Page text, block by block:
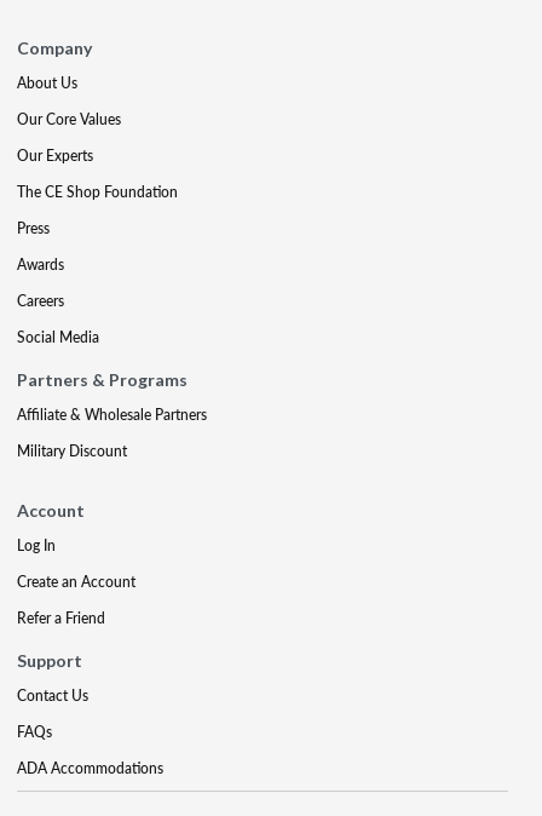
Company
About Us
Our Core Values
Our Experts
The CE Shop Foundation
Press
Awards
Careers
Social Media
Partners & Programs
Affiliate & Wholesale Partners
Military Discount
Account
Log In
Create an Account
Refer a Friend
Support
Contact Us
FAQs
ADA Accommodations